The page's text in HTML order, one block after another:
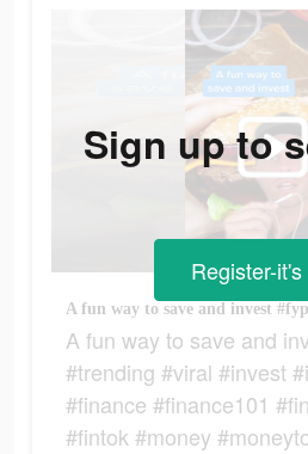
A fun way to save and
#trending #viral #invest
#finance #finance101
#fintok #money
Sign up to
Register-